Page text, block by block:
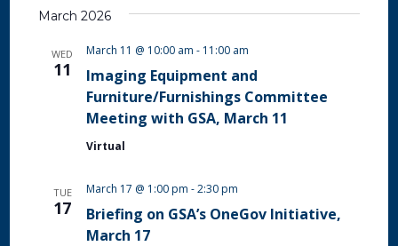
March 2026
WED
11
Imaging Equipment and
Furniture/Furnishings Committee
Meeting with GSA, March 11
March 11 @ 10:00 am - 11:00 am
Virtual
TUE
17
Briefing on GSA’s OneGov Initiative,
March 17
March 17 @ 1:00 pm -2:30 pm